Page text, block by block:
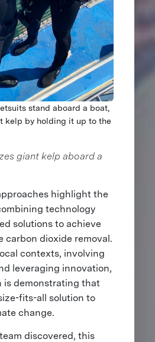
stand aboard a boat,
kelp by holding it up to the
giant kelp aboard a
highlight the
technology
solutions to achieve
carbon dioxide removal.
contexts, involving
leveraging innovation,
is demonstrating that
fits-all solution to
change.
discovered, this